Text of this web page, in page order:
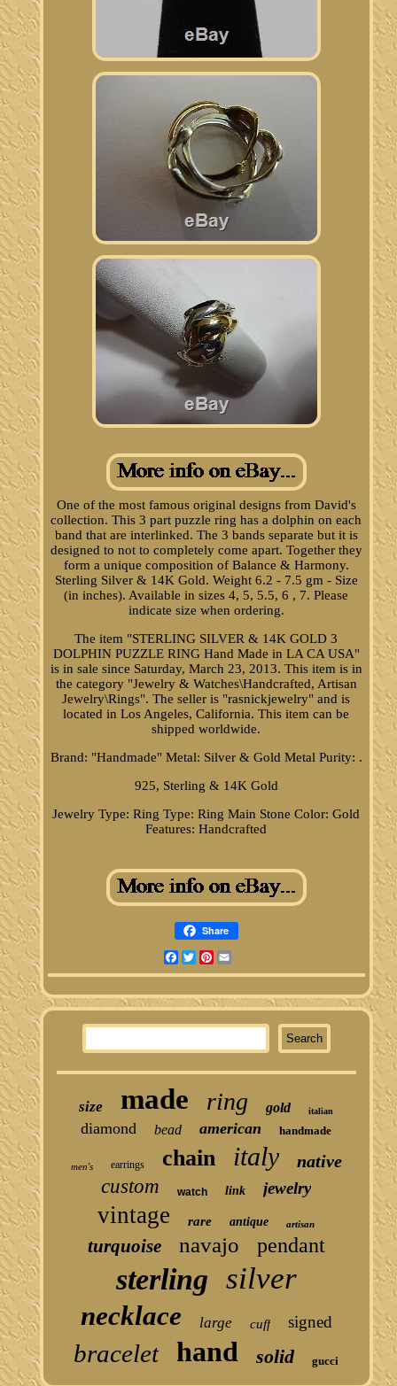
One of the most famous original designs from David's
collection. This 3 part puzzle ring has a dolphin on each
band that are interlinked. The 3 bands separate but it is
designed to not to completely come apart. Together they
form a unique composition of Balance & Harmony.
Sterling Silver & 14K Gold. Weight 6.2 - 7.5 gm - Size
(in inches). Available in sizes 4, 5, 5.5, 6 , 7. Please
indicate size when ordering.
The item "STERLING SILVER & 14K GOLD 3
DOLPHIN PUZZLE RING Hand Made in LA CA USA"
is in sale since Saturday, March 23, 2013. This item is in
the category "Jewelry & Watches\Handcrafted, Artisan
Jewelry\Rings". The seller is "rasnickjewelry" and is
located in Los Angeles, California. This item can be
shipped worldwide.
Brand: "Handmade" Metal: Silver & Gold Metal Purity: .
925, Sterling & 14K Gold
Jewelry Type: Ring Type: Ring Main Stone Color: Gold
Features: Handcrafted
Share
Facebook
TwitterPinterest
size made ring gold italian
diamond bead american handmade
men's earrings chain italy native
custom watch link jewelry
vintage rare antique artisan
turquoise navajo pendant
sterling silver
necklace large cuff signed
bracelet hand solid gucci